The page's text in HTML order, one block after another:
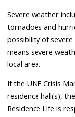
Severe weather
tornadoes and
possibility of severe
means severe
local area.
If the UNF Crisis
residence hall(s),
Residence Life is